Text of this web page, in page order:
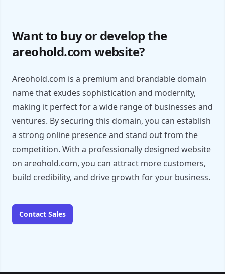
Want to buy or develop the
areohold.com website?
Areohold.com is a premium and brandable domain
name that exudes sophistication and modernity,
making it perfect for a wide range of businesses and
ventures. By securing this domain, you can establish
a strong online presence and stand out from the
competition. With a professionally designed website
on areohold.com, you can attract more customers,
build credibility, and drive growth for your business.
Contact Sales